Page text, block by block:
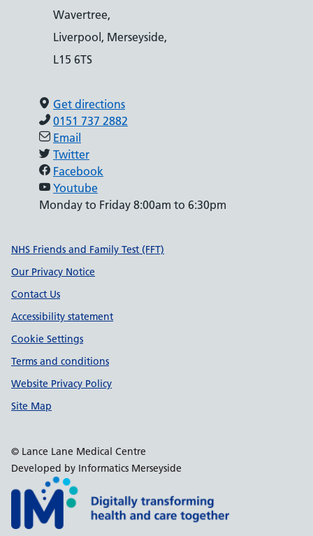
Wavertree,
Liverpool, Merseyside,
L15 6TS
Get directions
0151 737 2882
Email
Twitter
Facebook
Youtube
Monday to Friday 8:00am to 6:30pm
Support links
NHS Friends and Family Test (FFT)
Our Privacy Notice
Contact Us
Accessibility statement
Cookie Settings
Terms and conditions
Website Privacy Policy
Site Map
© Lance Lane Medical Centre
Developed by Informatics Merseyside